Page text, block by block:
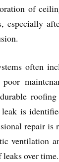
of
especially
often
poor
leak is
repair
ventilation
leaks over time.